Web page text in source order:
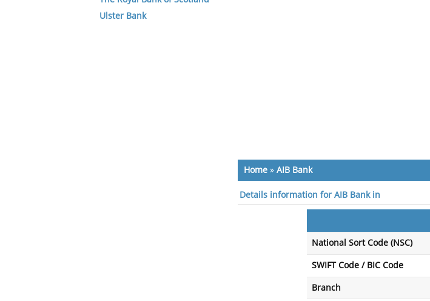
Home » AIB Bank
Details information for AIB Bank in
National Sort Code (NSC)
SWIFT Code / BIC Code
Branch
Ulster Bank